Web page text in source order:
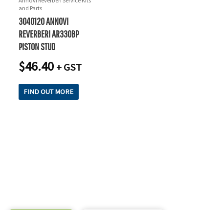
and Parts
3040120 ANNOVI
REVERBERI AR330BP
PISTON STUD
$46.40 + GST
FIND OUT MORE